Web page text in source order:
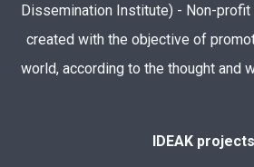
Dissemination Institute) - Non-
created with the objective of
world, according to the thought and
IDEAK projects